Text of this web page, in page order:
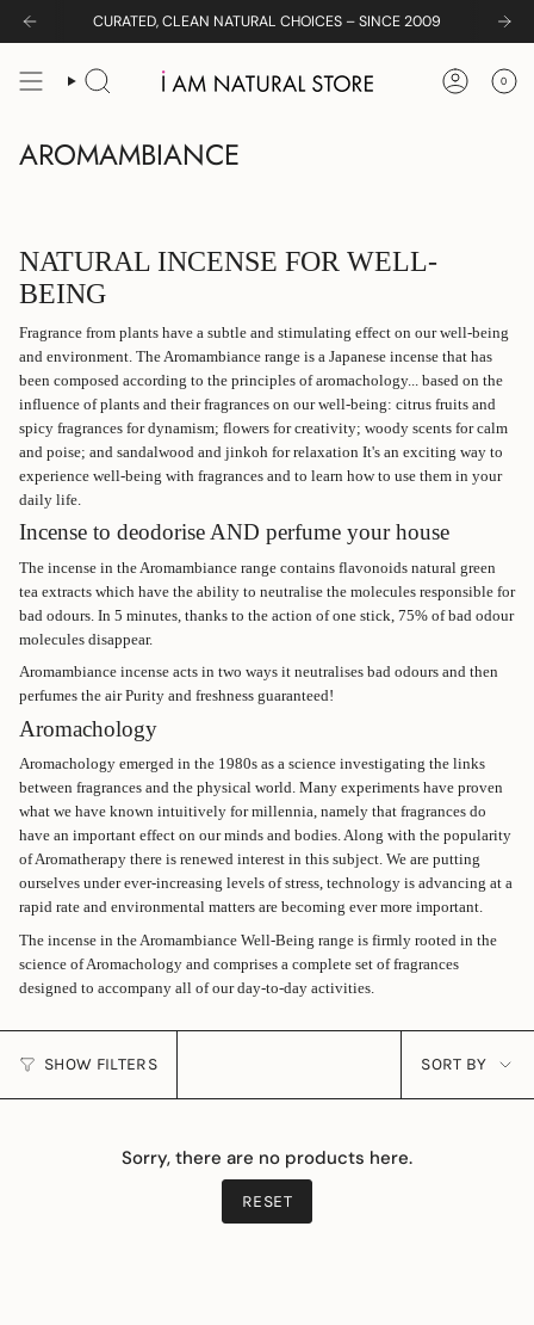
Skip
CURATED, CLEAN NATURAL CHOICES – SINCE 2009
SEARCH ACCOUNT
0
AROMAMBIANCE
NATURAL INCENSE FOR WELL-
BEING
Fragrance from plants have a subtle and stimulating effect on our well-being
and environment. The Aromambiance range is a Japanese incense that has
been composed according to the principles of aromachology... based on the
influence of plants and their fragrances on our well-being: citrus fruits and
spicy fragrances for dynamism; flowers for creativity; woody scents for calm
and poise; and sandalwood and jinkoh for relaxation It's an exciting way to
experience well-being with fragrances and to learn how to use them in your
daily life.
Incense to deodorise AND perfume your house
The incense in the Aromambiance range contains flavonoids natural green
tea extracts which have the ability to neutralise the molecules responsible for
bad odours. In 5 minutes, thanks to the action of one stick, 75% of bad odour
molecules disappear.
Aromambiance incense acts in two ways it neutralises bad odours and then
perfumes the air Purity and freshness guaranteed!
Aromachology
Aromachology emerged in the 1980s as a science investigating the links
between fragrances and the physical world. Many experiments have proven
what we have known intuitively for millennia, namely that fragrances do
have an important effect on our minds and bodies. Along with the popularity
of Aromatherapy there is renewed interest in this subject. We are putting
ourselves under ever-increasing levels of stress, technology is advancing at a
rapid rate and environmental matters are becoming ever more important.
The incense in the Aromambiance Well-Being range is firmly rooted in the
science of Aromachology and comprises a complete set of fragrances
designed to accompany all of our day-to-day activities.
SHOW FILTERS
SORT
BY
SORT BY
Sorry, there are no products here.
RESET